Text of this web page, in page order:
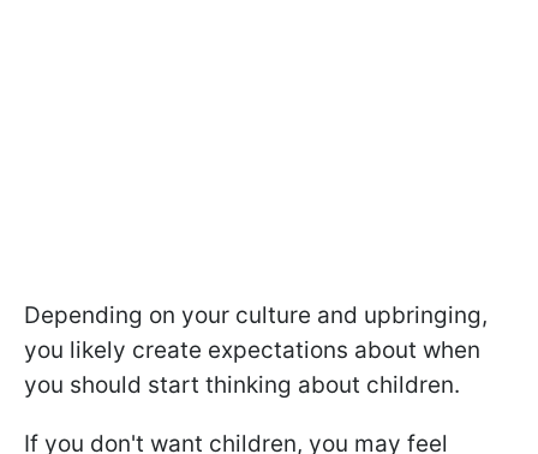
Depending on your culture and upbringing,
you likely create expectations about when
you should start thinking about children.
If you don't want children, you may feel